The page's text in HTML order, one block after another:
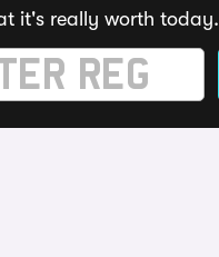
it's really worth today.